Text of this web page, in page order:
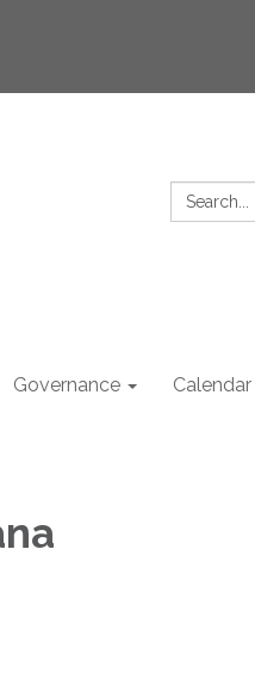
Search:
Governance Calendar